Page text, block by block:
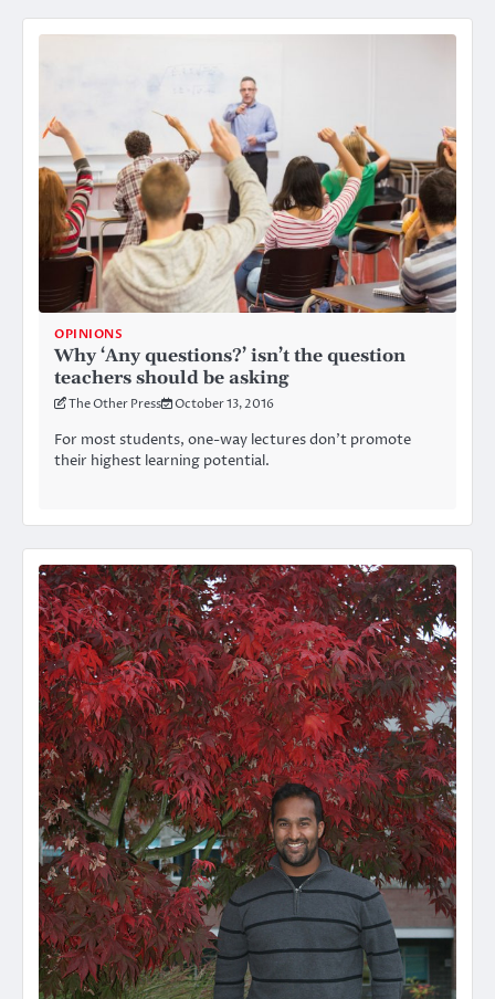
OPINIONS
Why ‘Any questions?’ isn’t the question
teachers should be asking
The Other Press October 13, 2016
For most students, one-way lectures don’t promote
their highest learning potential.